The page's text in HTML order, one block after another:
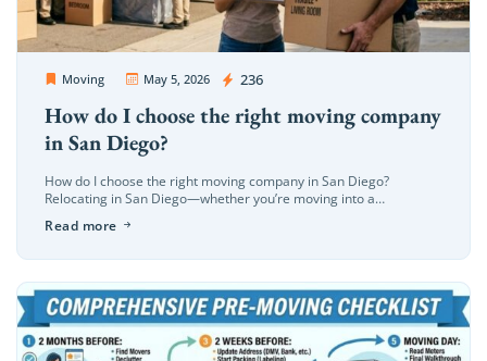
Moving May 5, 2026 236
OC Movers and Packers
How do I choose the right moving company
in San Diego?
How do I choose the right moving company in San Diego?
Relocating in San Diego—whether you’re moving into a
Read more